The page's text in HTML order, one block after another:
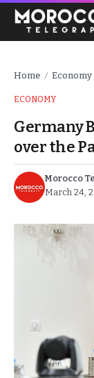
Home / Economy
ECONOMY
Germany
over the
Morocco
March 24,